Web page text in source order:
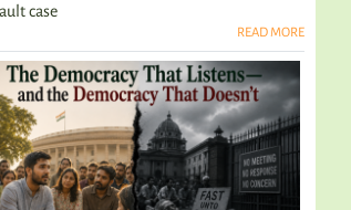
case
READ MORE